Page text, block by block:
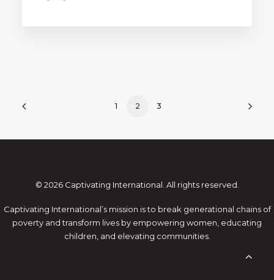
1 2 3
© 2026 Captivating International. All rights reserved.
Captivating International’s mission is to break generational chains of
poverty and transform lives by empowering women, educating
children, and elevating communities.